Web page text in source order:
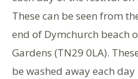
These can be seen from
end of Dymchurch beach
Gardens (TN29 0LA).
be washed away each